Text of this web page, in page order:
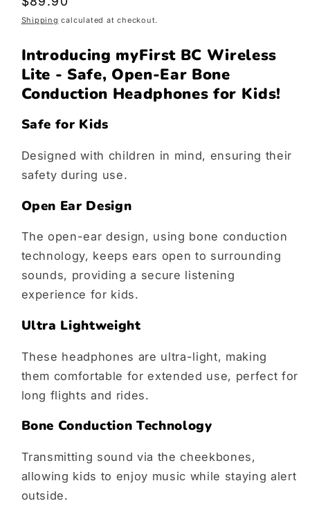
price
Shipping calculated at checkout.
Introducing myFirst BC Wireless
Lite - Safe, Open-Ear Bone
Conduction Headphones for Kids!
Safe for Kids
Designed with children in mind, ensuring their
safety during use.
Open Ear Design
The open-ear design, using bone conduction
technology, keeps ears open to surrounding
sounds, providing a secure listening
experience for kids.
Ultra Lightweight
These headphones are ultra-light, making
them comfortable for extended use, perfect for
long flights and rides.
Bone Conduction Technology
Transmitting sound via the cheekbones,
allowing kids to enjoy music while staying alert
outside.